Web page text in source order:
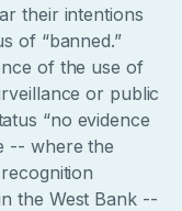
their intentions
of “banned.”
of the use of
or public
“no evidence
-- where the
the West Bank --